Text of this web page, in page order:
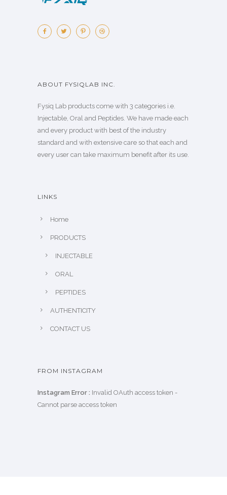
ABOUT FYSIQLAB INC.
Fysiq Lab products come with 3 categories i.e.
Injectable, Oral and Peptides. We have made each
and every product with best of the industry
standard and with extensive care so that each and
every user can take maximum benefit after its use.
LINKS
Home
PRODUCTS
INJECTABLE
ORAL
PEPTIDES
AUTHENTICITY
CONTACT US
FROM INSTAGRAM
Instagram Error : Invalid OAuth access token -
Cannot parse access token